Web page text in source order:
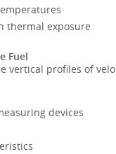
thermal exposure
Fuel
vertical profiles of
devices